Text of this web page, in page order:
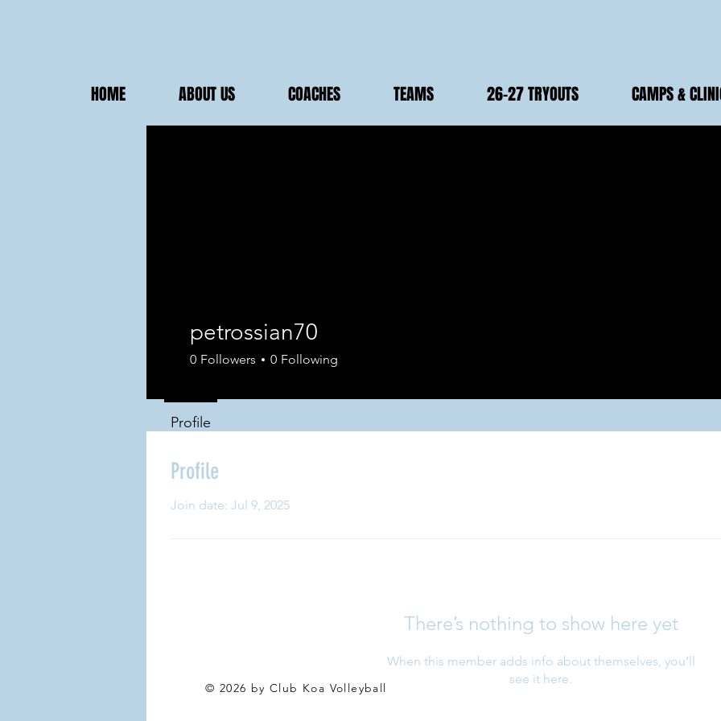
HOME ABOUT US COACHES TEAMS 26-27 TRYOUTS CAMPS &
Profile
Join date: Jul 9, 2025
There’s nothing to show here yet
When this member adds info about themselves, you’ll
see it here.
petrossian70
0 Followers 0 Following
Profile
© 2026 by Club Koa Volleyball